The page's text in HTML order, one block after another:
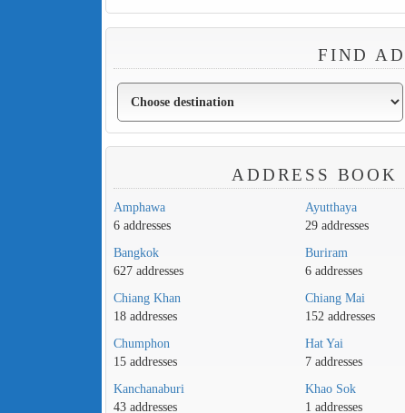
FIND
ADDRESS
Amphawa
6 addresses
Ayutthaya
29 addresses
Bangkok
627 addresses
Buriram
6 addresses
Chiang Khan
18 addresses
Chiang Mai
152 addresses
Chumphon
15 addresses
Hat Yai
7 addresses
Kanchanaburi
43 addresses
Khao Sok
1 addresses